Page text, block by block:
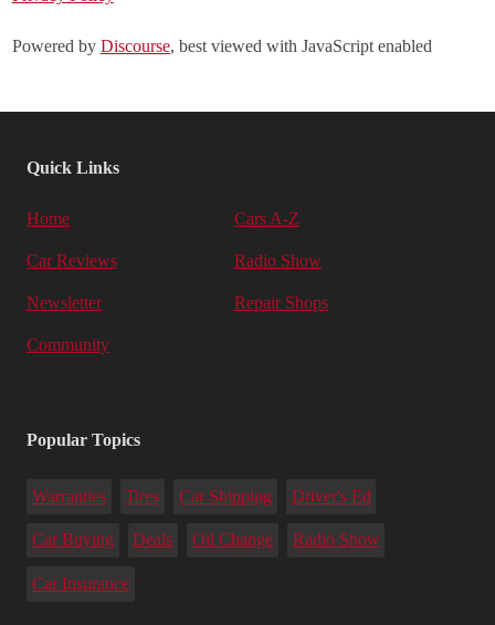
Powered by Discourse, best viewed with JavaScript enabled
Quick Links
Home Cars A-Z
Car Reviews Radio Show
Newsletter Repair Shops
Community
Popular Topics
Warranties Tires Car Shipping Driver's Ed
Car Buying Deals Oil Change Radio Show
Car Insurance